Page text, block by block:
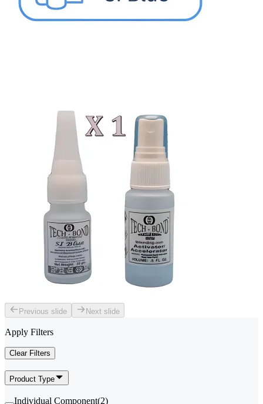
Previous slide Next slide
Apply Filters
Clear Filters
Product Type
Individual Component(2)